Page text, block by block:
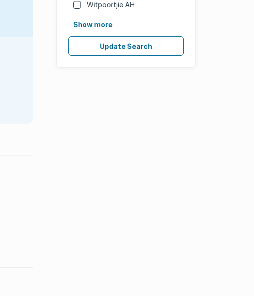
Witpoortjie AH
Show more
Update Search